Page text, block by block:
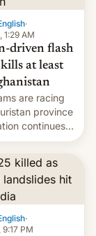
·
1:29 AM
driven flash
at least
are racing
province
continues
·
PM